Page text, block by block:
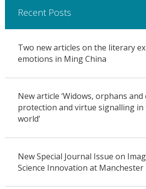
Recent Posts
Two new articles on the literary
emotions in Ming China
New article ‘Widows, orphans and
protection and virtue signalling in
world’
New Special Journal Issue on
Science Innovation at Manchester